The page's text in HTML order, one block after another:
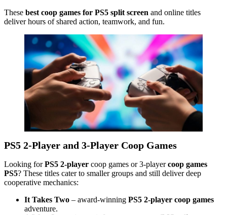
These best coop games for PS5 split screen and online titles
deliver hours of shared action, teamwork, and fun.
PS5 2-Player and 3-Player Coop Games
Looking forPS5 2-player coop games or 3-playercoop games
PS5? These titles cater to smaller groups and still deliver deep
cooperative mechanics:
It Takes Two – award-winning PS5 2-player coop games
adventure.